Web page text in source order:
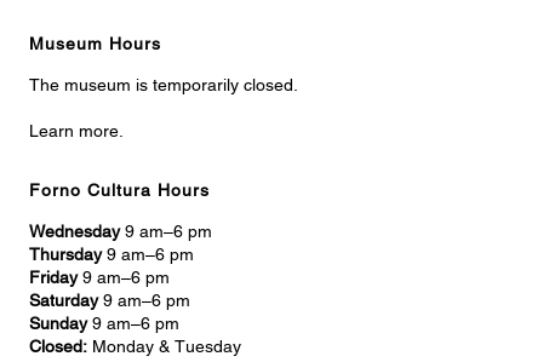
Museum Hours
The museum is temporarily closed.
Learn more.
Forno Cultura Hours
Wednesday9 am–6 pm
Thursday9 am–6 pm
Friday9 am–6 pm
Saturday9 am–6 pm
Sunday9 am–6 pm
Closed: Monday & Tuesday